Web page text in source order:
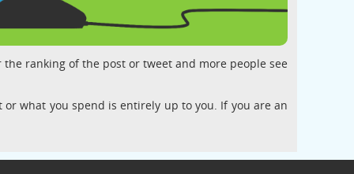
ranking of the post or tweet and more people see
what you spend is entirely up to you. If you are an